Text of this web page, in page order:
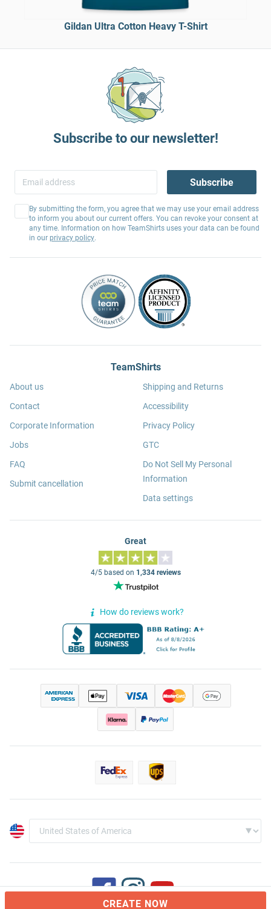
Gildan Ultra Cotton Heavy T-Shirt
CREATE NOW
Subscribe to our newsletter!
Subscribe
By submitting the form, you agree that we may use your email address
to inform you about our current offers. You can revoke your consent at
any time. Information on how TeamShirts uses your data can be found
in our privacy policy.
TeamShirts
About us
Contact
Corporate Information
Jobs
FAQ
Submit cancellation
Shipping and Returns
Accessibility
Privacy Policy
GTC
Do Not Sell My Personal
Information
Data settings
Great
4/5 based on 1,334 reviews
How do reviews work?